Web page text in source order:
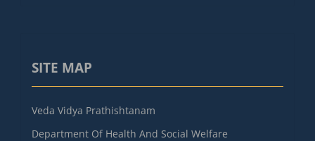
SITE MAP
Veda Vidya Prathishtanam
Department Of Health And Social Welfare